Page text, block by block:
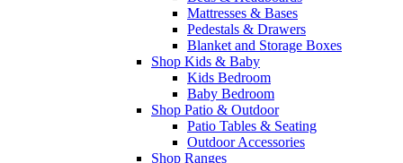
Mattresses & Bases
Pedestals & Drawers
Blanket and Storage Boxes
Shop Kids & Baby
Kids Bedroom
Baby Bedroom
Shop Patio & Outdoor
Patio Tables & Seating
Outdoor Accessories
Shop Ranges